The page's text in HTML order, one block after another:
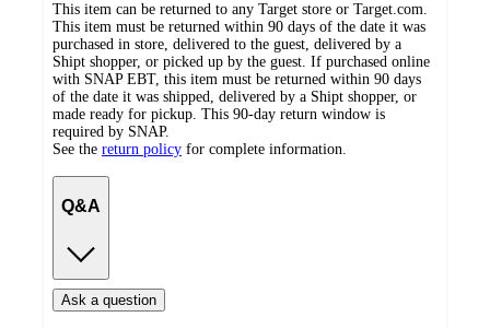
This item can be returned to any Target store or Target.com.
This item must be returned within 90 days of the date it was
purchased in store, delivered to the guest, delivered by a
Shipt shopper, or picked up by the guest. If purchased online
with SNAP EBT, this item must be returned within 90 days
of the date it was shipped, delivered by a Shipt shopper, or
made ready for pickup. This 90-day return window is
required by SNAP.
See the return policy for complete information.
Q&A
Ask a question